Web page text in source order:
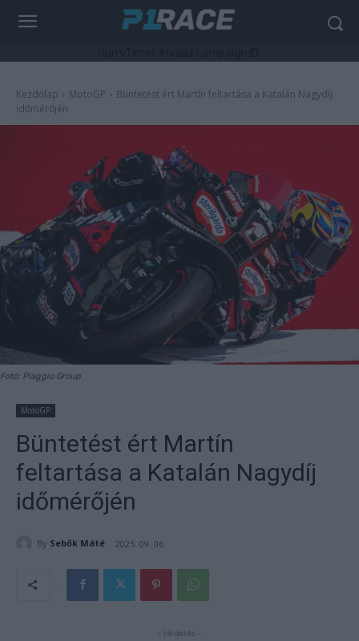
Kezdőlap MotoGP
Büntetést ért Martín feltartása a Katalán Nagydíj
időmérőjén
Fotó: Piaggio Group
MotoGP
Büntetést ért Martín
feltartása a Katalán Nagydíj
időmérőjén
By Sebők Máté 2025. 09. 06.
- Hirdetés -